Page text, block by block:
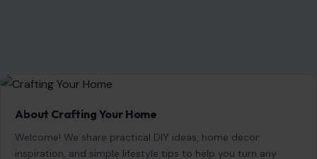
About Crafting Your Home
Welcome! We share practical DIY ideas, home decor
inspiration, and simple lifestyle tips to help you turn any
space into a place you truly love — no matter your budget or